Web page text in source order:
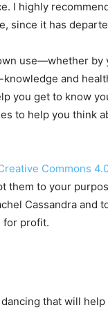
I highly
since it has
use—whether by
and
you get to know
to help you think
Commons
them to your
Cassandra and
for profit.
that will